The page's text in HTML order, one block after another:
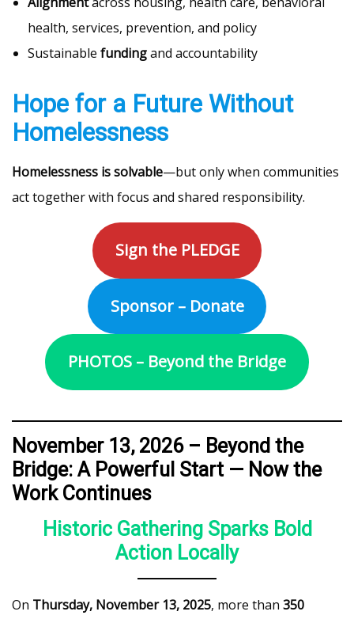
health, services, prevention, and policy
Sustainable fundingand accountability
Hope for a Future Without
Homelessness
Homelessness is solvable—but only when communities
act together with focus and shared responsibility.
Sign the PLEDGE
Sponsor – Donate
PHOTOS – Beyond the Bridge
November 13, 2026 – Beyond the
Bridge: A Powerful Start — Now the
Work Continues
Historic Gathering Sparks Bold
Action Locally
On Thursday, November 13, 2025, more than 350